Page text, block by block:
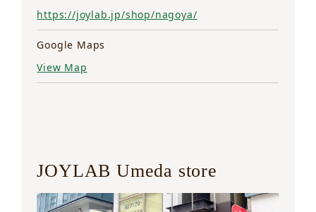
https://joylab.jp/shop/nagoya/
Google Maps
View Map
JOYLAB Umeda store